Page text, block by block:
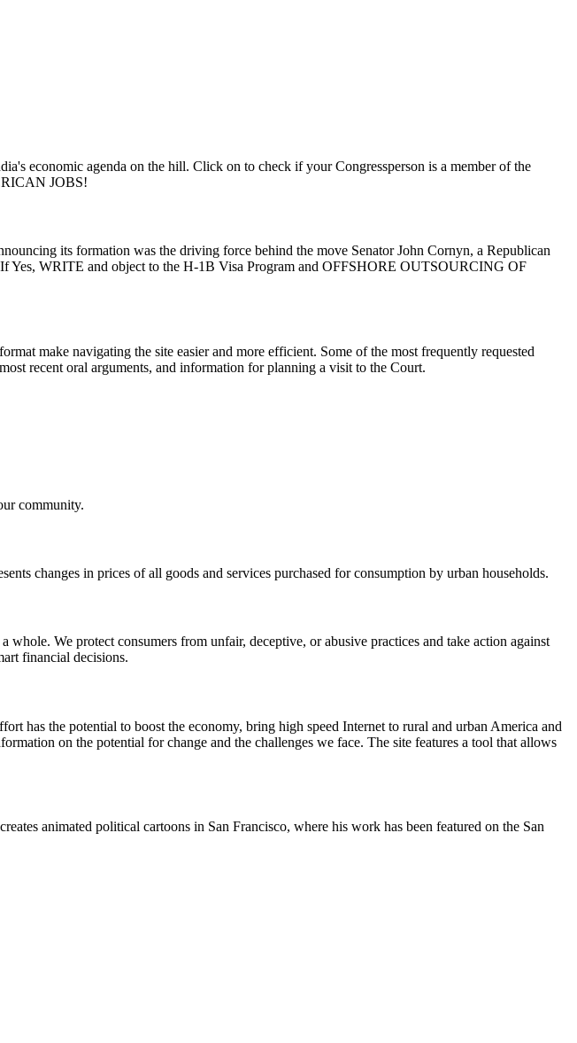
economic agenda on the hill. Click on to check if your Congressperson is a member of the
JOBS!
its formation was the driving force behind the move Senator John Cornyn, a Republican
Yes, WRITE and object to the H-1B Visa Program and OFFSHORE OUTSOURCING OF
make navigating the site easier and more efficient. Some of the most frequently requested
recent oral arguments, and information for planning a visit to the Court.
community.
changes in prices of all goods and services purchased for consumption by urban households.
We protect consumers from unfair, deceptive, or abusive practices and take action against
financial decisions.
has the potential to boost the economy, bring high speed Internet to rural and urban America and
on the potential for change and the challenges we face. The site features a tool that allows
animated political cartoons in San Francisco, where his work has been featured on the San